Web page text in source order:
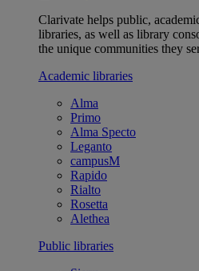
Clarivate helps public,
libraries, as well as library
the unique communities they
Academic libraries
Alma
Primo
Alma Specto
Leganto
campusM
Rapido
Rialto
Rosetta
Alethea
Public libraries